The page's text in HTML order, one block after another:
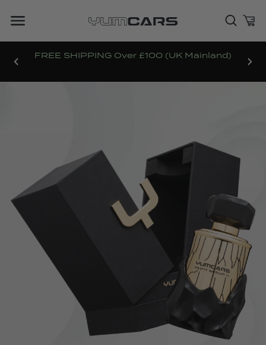
FREE SHIPPING Over £100 (UK Mainland)